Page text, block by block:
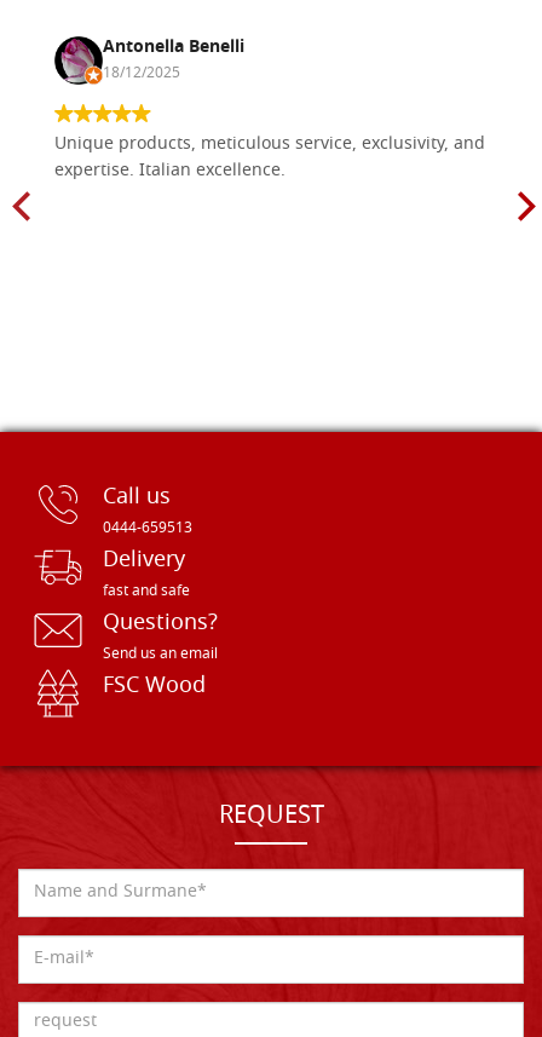
Antonella Benelli
18/12/2025
Unique products, meticulous service, exclusivity, and
expertise. Italian excellence.
Call us
0444-659513
Delivery
fast and safe
Questions?
Send us an email
FSC Wood
REQUEST